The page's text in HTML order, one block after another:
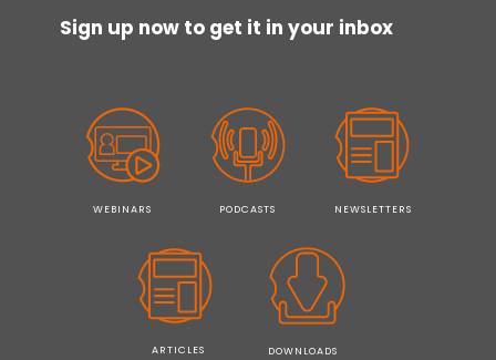
Sign up now to get it in your inbox
WEBINARS PODCASTS NEWSLETTERS
ARTICLES DOWNLOADS